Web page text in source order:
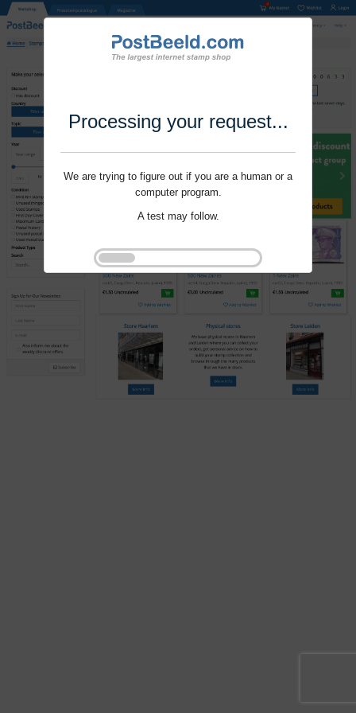
Processing your request...
We are trying to figure out if you are a human or a
computer program.
A test may follow.